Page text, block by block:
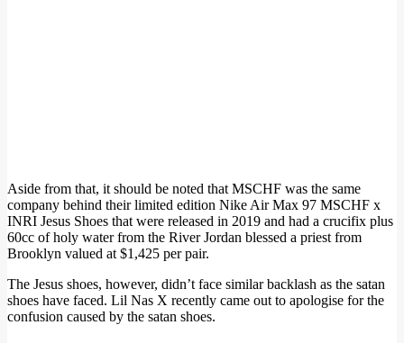
Aside from that, it should be noted that MSCHF was the same
company behind their limited edition Nike Air Max 97 MSCHF x
INRI Jesus Shoes that were released in 2019 and had a crucifix plus
60cc of holy water from the River Jordan blessed a priest from
Brooklyn valued at $1,425 per pair.
The Jesus shoes, however, didn’t face similar backlash as the satan
shoes have faced. Lil Nas X recently came out to apologise for the
confusion caused by the satan shoes.